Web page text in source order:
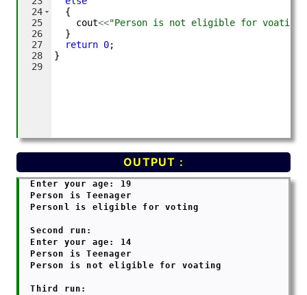
OUTPUT :
  Enter your age: 19
  Person is Teenager
  Personl is eligible for voting
  Second run:
  Enter your age: 14
  Person is Teenager
  Person is not eligible for voating
  Third run: